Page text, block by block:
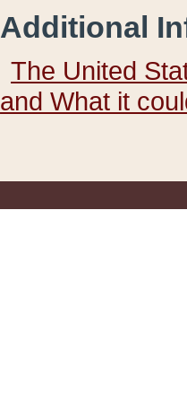
Additional
The United
and What it